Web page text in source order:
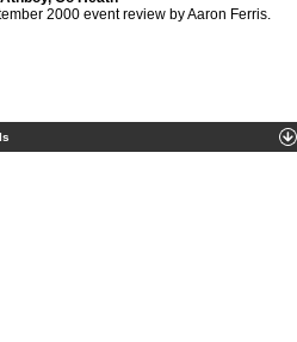
2000 event review by Aaron Ferris.